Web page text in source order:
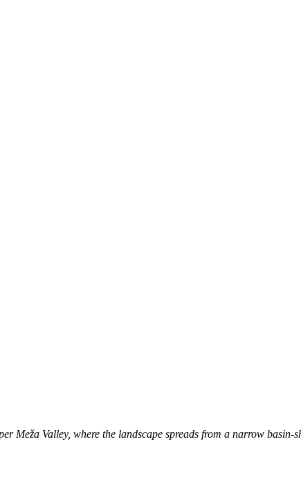
Meža Valley, where the landscape spreads from a narrow